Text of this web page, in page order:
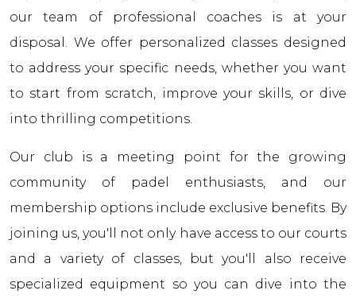
our team of professional coaches is at your
disposal. We offer personalized classes designed
to address your specific needs, whether you want
to start from scratch, improve your skills, or dive
into thrilling competitions.
Our club is a meeting point for the growing
community of padel enthusiasts, and our
membership options include exclusive benefits. By
joining us, you'll not only have access to our courts
and a variety of classes, but you'll also receive
specialized equipment so you can dive into the